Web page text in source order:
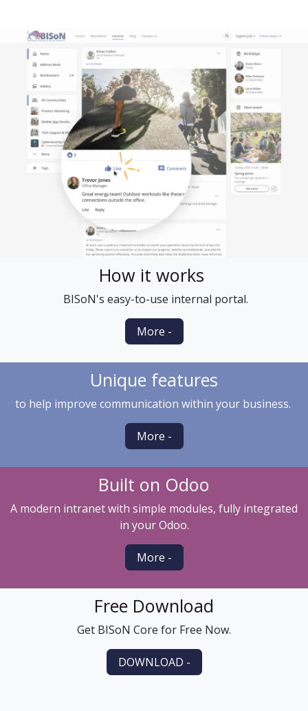
How it works
BISoN's easy-to-use internal portal.
More -
Unique features
to help improve communication within your business.
More -
Built on Odoo
A modern intranet with simple modules, fully integrated
in your Odoo.
More -
Free Download
Get BISoN Core for Free Now.
DOWNLOAD -